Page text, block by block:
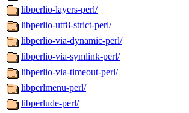
libperlio-layers-perl/
libperlio-utf8-strict-perl/
libperlio-via-dynamic-perl/
libperlio-via-symlink-perl/
libperlio-via-timeout-perl/
libperlmenu-perl/
libperlude-perl/